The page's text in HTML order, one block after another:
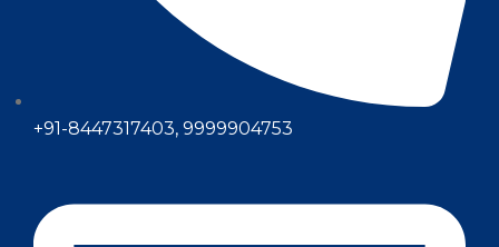
+91-8447317403, 9999904753